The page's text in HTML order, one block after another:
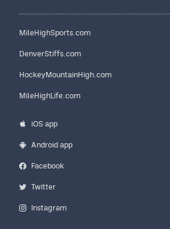
MileHighSports.com
DenverStiffs.com
HockeyMountainHigh.com
MileHighLife.com
iOS app
Android app
Facebook
Twitter
Instagram